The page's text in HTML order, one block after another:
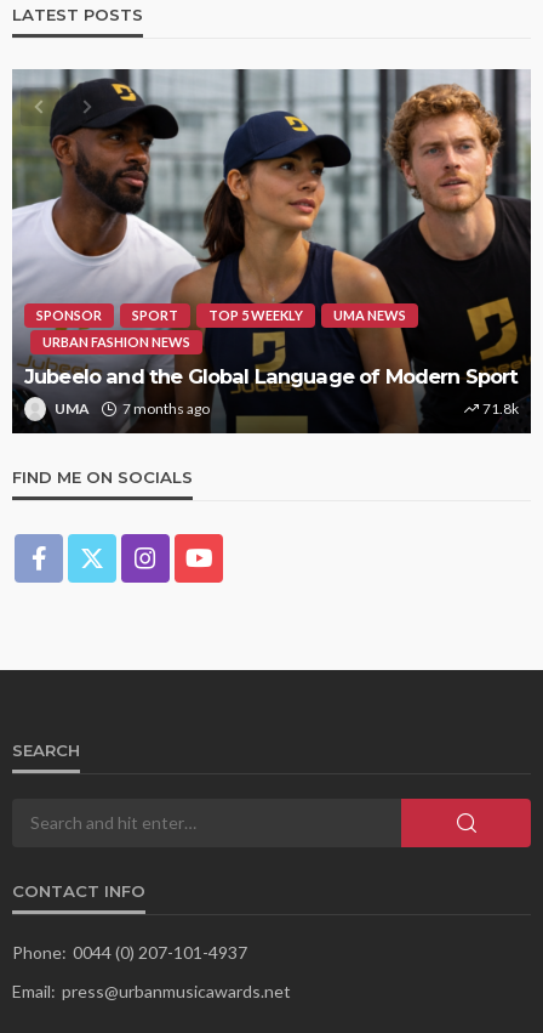
LATEST POSTS
HIPHOP REVIEWS TOP 5 WEEKLY UMA NEWS
STORMZY RELEASES NEW TRACK ‘SORRY RACH!’
UMA 1 year ago 9.4k
FIND ME ON SOCIALS
SEARCH
CONTACT INFO
Phone: 0044 (0) 207-101-4937
Email: press@urbanmusicawards.net